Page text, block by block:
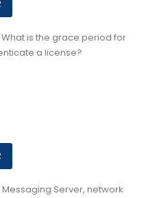
What is the grace period for
a license?
Messaging Server, network